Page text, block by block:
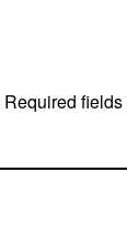
Required